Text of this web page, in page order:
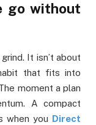
go without
It isn’t about
that fits into
moment a plan
A compact
when you Direct